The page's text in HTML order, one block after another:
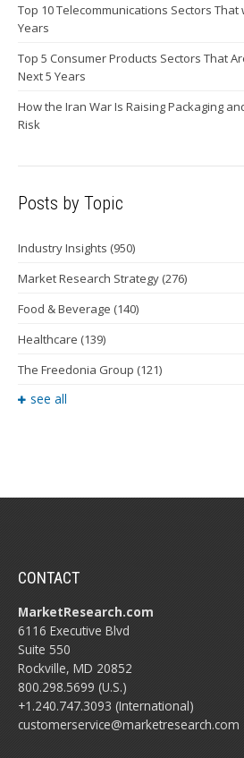
Top 10 Telecommunications Sectors That
Years
Top 5 Consumer Products Sectors That
Next 5 Years
How the Iran War Is Raising Packaging
Risk
Posts by Topic
Industry Insights (950)
Market Research Strategy (276)
Food & Beverage (140)
Healthcare (139)
The Freedonia Group (121)
see all
CONTACT
MarketResearch.com
6116 Executive Blvd
Suite 550
Rockville, MD 20852
800.298.5699 (U.S.)
+1.240.747.3093 (International)
customerservice@marketresearch.com